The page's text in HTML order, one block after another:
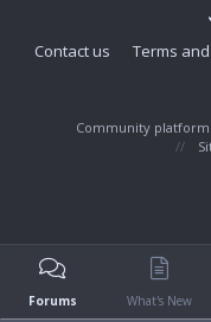
Contact us
Terms
Community platform
Forums What's New